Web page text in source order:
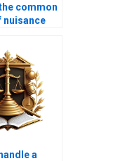
common
nuisance
a